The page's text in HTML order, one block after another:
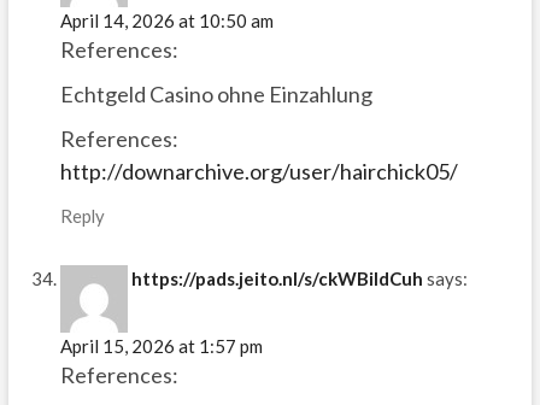
April 14, 2026 at 10:50 am
References:
Echtgeld Casino ohne Einzahlung
References:
http://downarchive.org/user/hairchick05/
Reply
https://pads.jeito.nl/s/ckWBiIdCuh says:
April 15, 2026 at 1:57 pm
References: